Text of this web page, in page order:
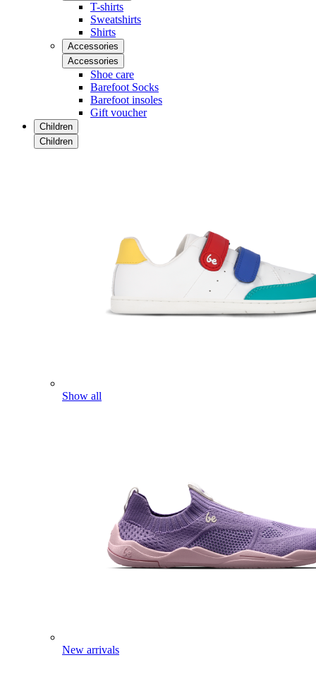
T-shirts
Sweatshirts
Shirts
Accessories
Accessories
Shoe care
Barefoot Socks
Barefoot insoles
Gift voucher
Children
Children
Show all
New arrivals